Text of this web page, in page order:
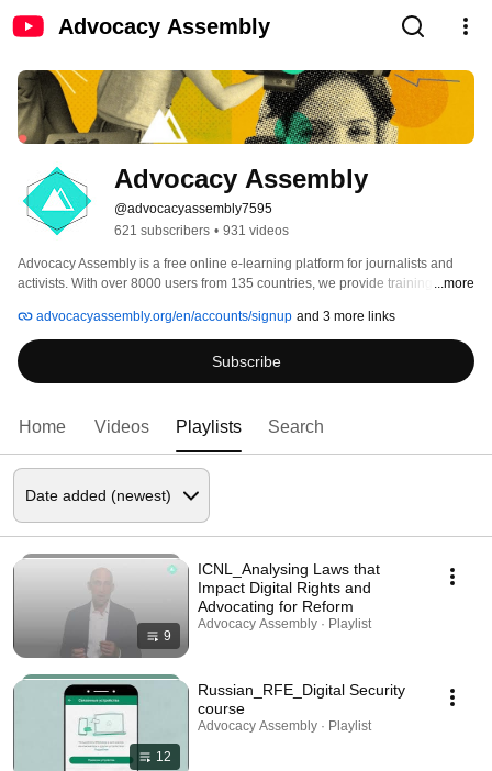
Advocacy Assembly
Advocacy Assembly
@advocacyassembly7595
621 subscribers • 931 videos
Advocacy Assembly is a free online e-learning platform for journalists and
activists. With over 8000 users from 135 countries, we provide training in
free!
...more
advocacyassembly.org/en/accounts/signup and 3 more links
Subscribe
Home Videos Playlists Search
9
ICNL_Analysing Laws that
Impact Digital Rights and
Advocating for Reform
Advocacy Assembly · Playlist
12
Russian_RFE_Digital Security
course
Advocacy Assembly · Playlist